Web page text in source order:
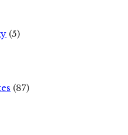
(5)
(87)